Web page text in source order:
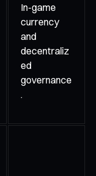
In-game
currency
and
decentraliz
ed
governance
.